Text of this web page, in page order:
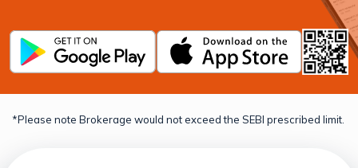
*Please note Brokerage would not exceed the SEBI prescribed limit.